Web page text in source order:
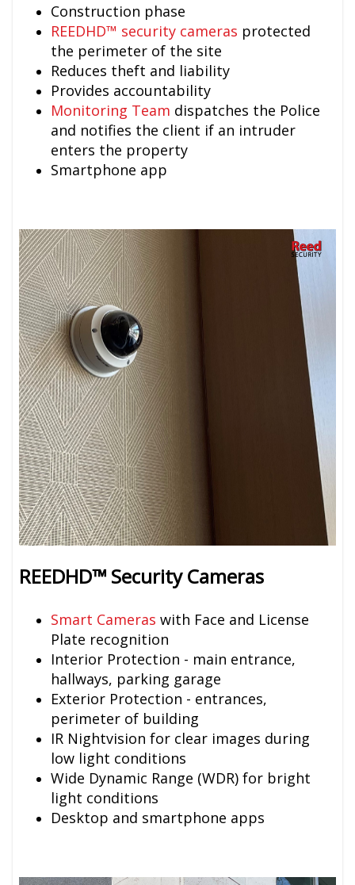
Construction phase
REEDHD™ security cameras protected
the perimeter of the site
Reduces theft and liability
Provides accountability
Monitoring Team dispatches the Police
and notifies the client if an intruder
enters the property
Smartphone app
REEDHD™ Security Cameras
Smart Cameras with Face and License
Plate recognition
Interior Protection - main entrance,
hallways, parking garage
Exterior Protection - entrances,
perimeter of building
IR Nightvision for clear images during
low light conditions
Wide Dynamic Range (WDR) for bright
light conditions
Desktop and smartphone apps